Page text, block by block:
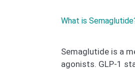
What is
Semaglutide is a
agonists. GLP-1